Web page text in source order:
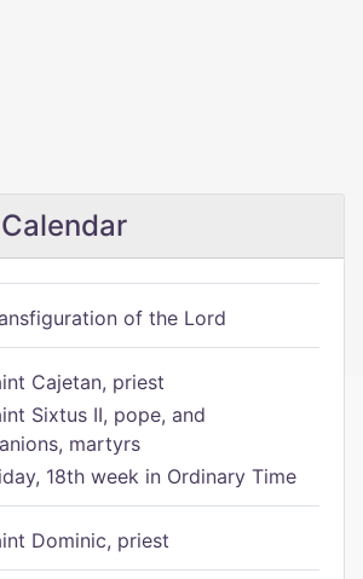
of the Lord
Cajetan, priest
Sixtus II, pope, and
martyrs
18th week in Ordinary Time
Dominic, priest